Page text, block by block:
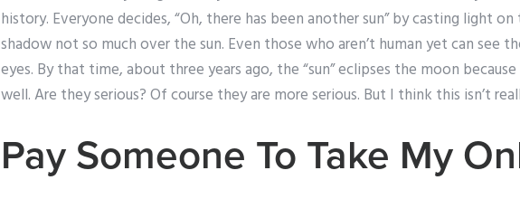
history. Everyone decides, “Oh, there has been another sun” by casting light
shadow not so much over the sun. Even those who aren’t human yet can see
eyes. By that time, about three years ago, the “sun” eclipses the moon
well. Are they serious? Of course they are more serious. But I think this isn’t
Pay Someone To Take My